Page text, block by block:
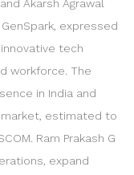
Akarsh Agrawal
GenSpark, expressed
tech
workforce. The
in India and
estimated to
Ram Prakash G
expand